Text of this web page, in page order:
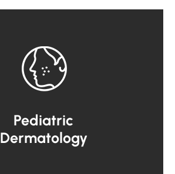
Pediatric
Dermatology